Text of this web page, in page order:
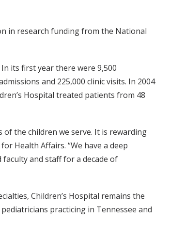
in research funding from the National
its first year there were 9,500
and 225,000 clinic visits. In 2004
Hospital treated patients from 48
of the children we serve. It is rewarding
Health Affairs. “We have a deep
and staff for a decade of
Children’s Hospital remains the
practicing in Tennessee and